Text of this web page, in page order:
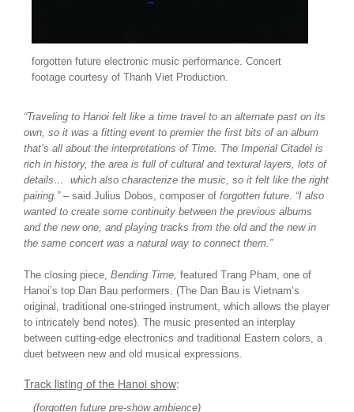
forgotten future electronic music performance. Concert
footage courtesy of Thanh Viet Production.
“Traveling to Hanoi felt like a time travel to an alternate past on its
own, so it was a fitting event to premier the first bits of an album
that’s all about the interpretations of Time. The Imperial Citadel is
rich in history, the area is full of cultural and textural layers, lots of
details… which also characterize the music, so it felt like the right
pairing.”– said Julius Dobos, composer of forgotten future “I also
wanted to create some continuity between the previous albums
and the new one, and playing tracks from the old and the new in
the same concert was a natural way to connect them.”
The closing piece, Bending Time, featured Trang Pham, one of
Hanoi’s top Dan Bau performers. (The Dan Bau is Vietnam’s
original, traditional one-stringed instrument, which allows the player
to intricately bend notes). The music presented an interplay
between cutting-edge electronics and traditional Eastern colors, a
duet between new and old musical expressions.
Track listing of the Hanoi show:
(forgotten future pre-show ambience)